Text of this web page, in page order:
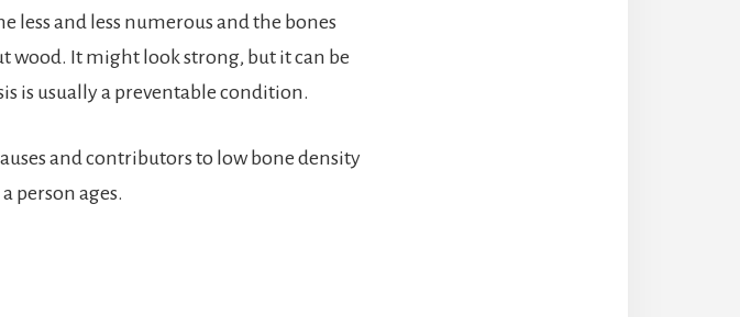
less and less numerous and the bones
wood. It might look strong, but it can be
is usually a preventable condition.
and contributors to low bone density
person ages.